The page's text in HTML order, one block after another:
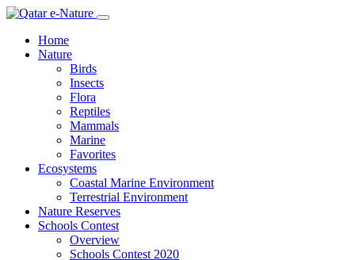
Home
Nature
Birds
Insects
Flora
Reptiles
Mammals
Marine
Favorites
Ecosystems
Coastal Marine Environment
Terrestrial Environment
Nature Reserves
Schools Contest
Overview
Schools Contest 2020